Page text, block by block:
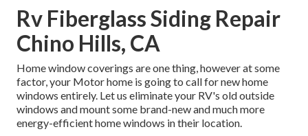
Rv Fiberglass Siding Repair
Chino Hills, CA
Home window coverings are one thing, however at some
factor, your Motor home is going to call for new home
windows entirely. Let us eliminate your RV's old outside
windows and mount some brand-new and much more
energy-efficient home windows in their location.